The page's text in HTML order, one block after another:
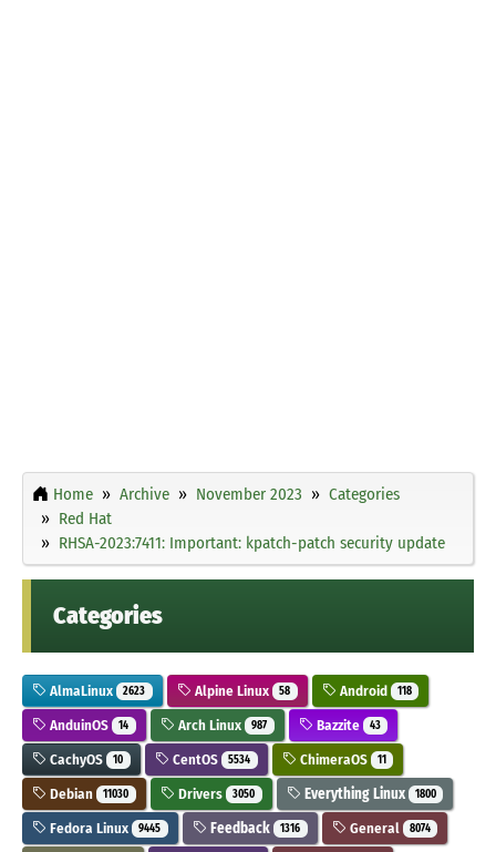
Home Archive November 2023
Categories
Red Hat
RHSA-2023:7411: Important: kpatch-patch security update
Categories
AlmaLinux 2623 Alpine Linux 58 Android 118
AnduinOS 14 Arch Linux 987 Bazzite 43
CachyOS 10 CentOS 5534 ChimeraOS 11
Debian 11030 Drivers 3050 Everything Linux 1800
Fedora Linux 9445 Feedback 1316 General 8074